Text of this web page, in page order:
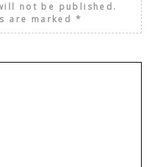
not be published.
are marked *